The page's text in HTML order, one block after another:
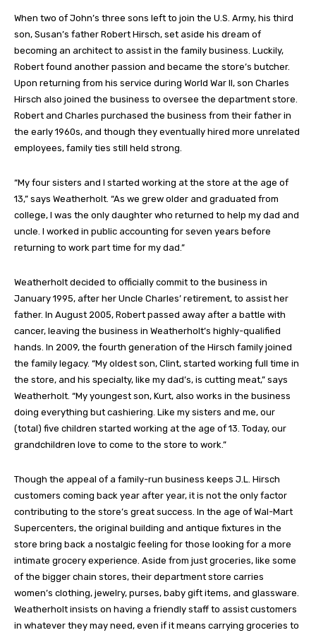
When two of John’s three sons left to join the U.S. Army, his third
son, Susan’s father Robert Hirsch, set aside his dream of
becoming an architect to assist in the family business. Luckily,
Robert found another passion and became the store’s butcher.
Upon returning from his service during World War II, son Charles
Hirsch also joined the business to oversee the department store.
Robert and Charles purchased the business from their father in
the early 1960s, and though they eventually hired more unrelated
employees, family ties still held strong.
“My four sisters and I started working at the store at the age of
13,” says Weatherholt. “As we grew older and graduated from
college, I was the only daughter who returned to help my dad and
uncle. I worked in public accounting for seven years before
returning to work part time for my dad.”
Weatherholt decided to officially commit to the business in
January 1995, after her Uncle Charles’ retirement, to assist her
father. In August 2005, Robert passed away after a battle with
cancer, leaving the business in Weatherholt’s highly-qualified
hands. In 2009, the fourth generation of the Hirsch family joined
the family legacy. “My oldest son, Clint, started working full time in
the store, and his specialty, like my dad’s, is cutting meat,” says
Weatherholt. “My youngest son, Kurt, also works in the business
doing everything but cashiering. Like my sisters and me, our
(total) five children started working at the age of 13. Today, our
grandchildren love to come to the store to work.”
Though the appeal of a family-run business keeps J.L. Hirsch
customers coming back year after year, it is not the only factor
contributing to the store’s great success. In the age of Wal-Mart
Supercenters, the original building and antique fixtures in the
store bring back a nostalgic feeling for those looking for a more
intimate grocery experience. Aside from just groceries, like some
of the bigger chain stores, their department store carries
women’s clothing, jewelry, purses, baby gift items, and glassware.
Weatherholt insists on having a friendly staff to assist customers
in whatever they may need, even if it means carrying groceries to